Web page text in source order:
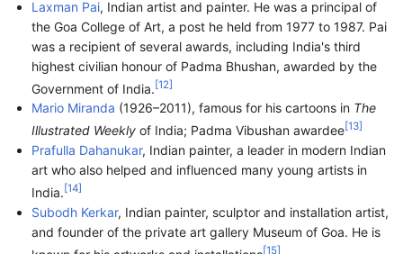
Laxman Pai, Indian artist and painter. He was a principal of
the Goa College of Art, a post he held from 1977 to 1987. Pai
was a recipient of several awards, including India's third
highest civilian honour of Padma Bhushan, awarded by the
Government of India. [12]
Mario Miranda (1926–2011), famous for his cartoons in The
Illustrated Weekly of India; Padma Vibushan awardee[13]
Prafulla Dahanukar, Indian painter, a leader in modern Indian
art who also helped and influenced many young artists in
India. [14]
Subodh Kerkar, Indian painter, sculptor and installation artist,
and founder of the private art gallery Museum of Goa. He is
[15]